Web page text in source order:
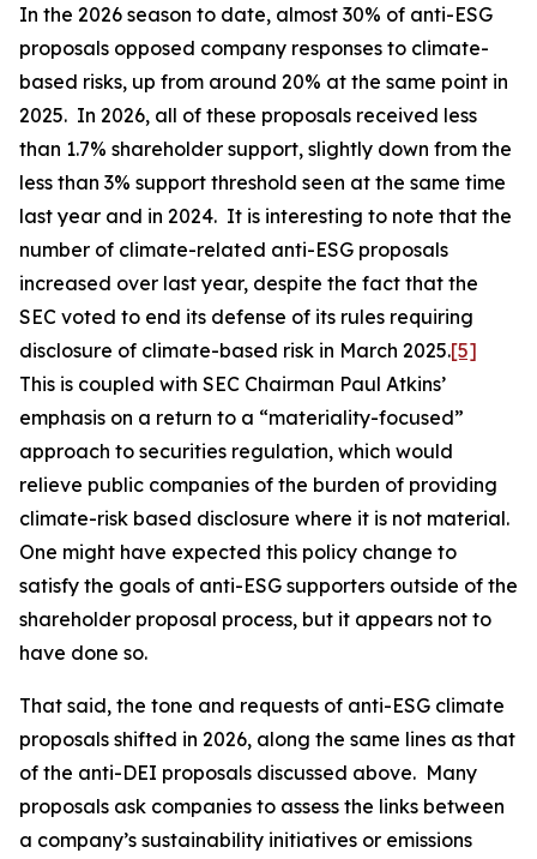
In the 2026 season to date, almost 30% of anti-ESG
proposals opposed company responses to climate-
based risks, up from around 20% at the same point in
2025. In 2026, all of these proposals received less
than 1.7% shareholder support, slightly down from the
less than 3% support threshold seen at the same time
last year and in 2024. It is interesting to note that the
number of climate-related anti-ESG proposals
increased over last year, despite the fact that the
SEC voted to end its defense of its rules requiring
disclosure of climate-based risk in March 2025.[5]
This is coupled with SEC Chairman Paul Atkins’
emphasis on a return to a “materiality-focused”
approach to securities regulation, which would
relieve public companies of the burden of providing
climate-risk based disclosure where it is not material.
One might have expected this policy change to
satisfy the goals of anti-ESG supporters outside of the
shareholder proposal process, but it appears not to
have done so.
That said, the tone and requests of anti-ESG climate
proposals shifted in 2026, along the same lines as that
of the anti-DEI proposals discussed above. Many
proposals ask companies to assess the links between
a company’s sustainability initiatives or emissions